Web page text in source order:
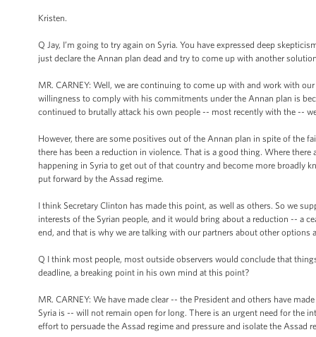
Kristen.
Q Jay, I’m going to try again on Syria. You have expressed deep
just declare the Annan plan dead and try to come up with another
MR. CARNEY: Well, we are continuing to come up with and work with
willingness to comply with his commitments under the Annan plan is
continued to brutally attack his own people -- most recently with the --
However, there are some positives out of the Annan plan in spite of the
there has been a reduction in violence. That is a good thing. Where
happening in Syria to get out of that country and become more broadly
put forward by the Assad regime.
I think Secretary Clinton has made this point, as well as others. So we
interests of the Syrian people, and it would bring about a reduction -- a
end, and that is why we are talking with our partners about other options
Q I think most people, most outside observers would conclude that
deadline, a breaking point in his own mind at this point?
MR. CARNEY: We have made clear -- the President and others have
Syria is -- will not remain open for long. There is an urgent need for the
effort to persuade the Assad regime and pressure and isolate the